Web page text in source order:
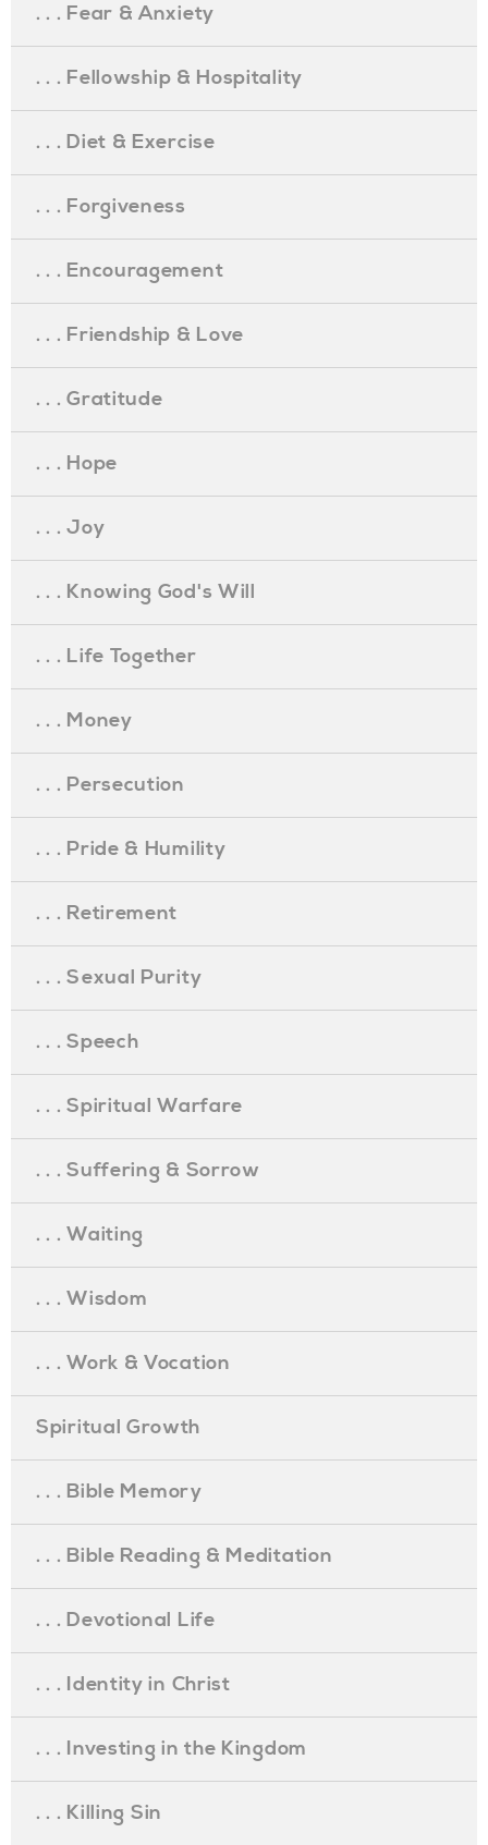
. . . Fear & Anxiety
. . . Fellowship & Hospitality
. . . Diet & Exercise
. . . Forgiveness
. . . Encouragement
. . . Friendship & Love
. . . Gratitude
. . . Hope
. . . Joy
. . . Knowing God's Will
. . . Life Together
. . . Money
. . . Persecution
. . . Pride & Humility
. . . Retirement
. . . Sexual Purity
. . . Speech
. . . Spiritual Warfare
. . . Suffering & Sorrow
. . . Waiting
. . . Wisdom
. . . Work & Vocation
Spiritual Growth
. . . Bible Memory
. . . Bible Reading & Meditation
. . . Devotional Life
. . . Identity in Christ
. . . Investing in the Kingdom
. . . Killing Sin